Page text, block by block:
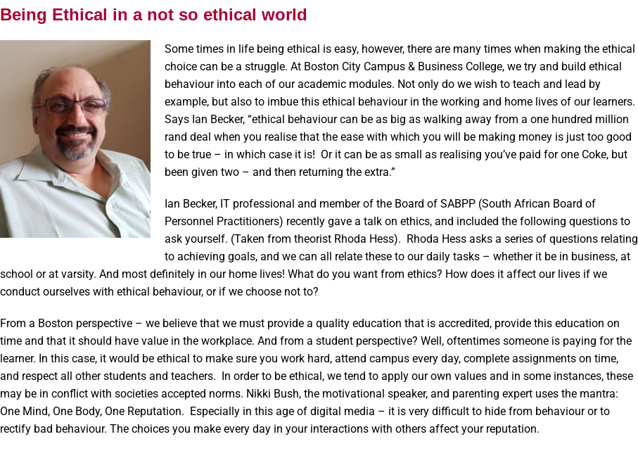
Being Ethical in a not so ethical world
Some times in life being ethical is easy, however, there are many times when making the ethical
choice can be a struggle. At Boston City Campus & Business College, we try and build ethical
behaviour into each of our academic modules. Not only do we wish to teach and lead by
example, but also to imbue this ethical behaviour in the working and home lives of our learners.
Says Ian Becker, “ethical behaviour can be as big as walking away from a one hundred million
rand deal when you realise that the ease with which you will be making money is just too good
to be true – in which case it is! Or it can be as small as realising you’ve paid for one Coke, but
been given two – and then returning the extra.”
Ian Becker, IT professional and member of the Board of SABPP (South African Board of
Personnel Practitioners) recently gave a talk on ethics, and included the following questions to
ask yourself. (Taken from theorist Rhoda Hess). Rhoda Hess asks a series of questions relating
to achieving goals, and we can all relate these to our daily tasks – whether it be in business, at
school or at varsity. And most definitely in our home lives! What do you want from ethics? How does it affect our lives if we
conduct ourselves with ethical behaviour, or if we choose not to?
From a Boston perspective – we believe that we must provide a quality education that is accredited, provide this education on
time and that it should have value in the workplace. And from a student perspective? Well, oftentimes someone is paying for the
learner. In this case, it would be ethical to make sure you work hard, attend campus every day, complete assignments on time,
and respect all other students and teachers. In order to be ethical, we tend to apply our own values and in some instances, these
may be in conflict with societies accepted norms. Nikki Bush, the motivational speaker, and parenting expert uses the mantra:
One Mind, One Body, One Reputation. Especially in this age of digital media – it is very difficult to hide from behaviour or to
rectify bad behaviour. The choices you make every day in your interactions with others affect your reputation.